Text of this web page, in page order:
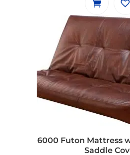
6000 Futon Mattress
Saddle